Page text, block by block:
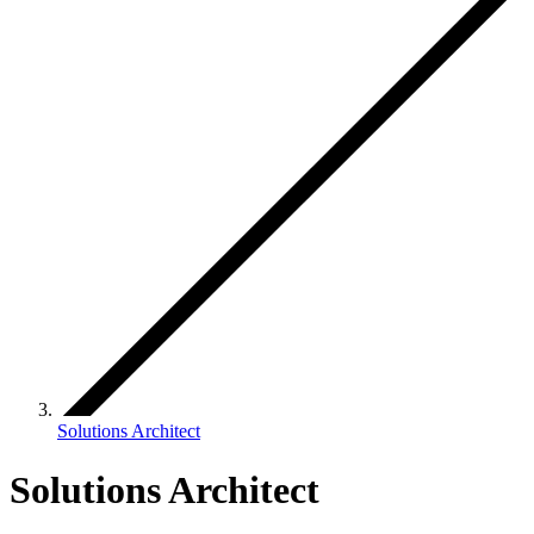
Solutions Architect
Solutions Architect